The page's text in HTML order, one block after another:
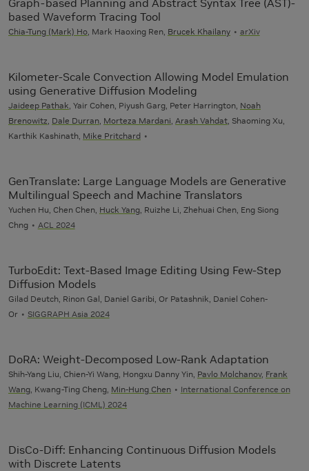
based Waveform Tracing Tool
Chia-Tung (Mark) Ho , Mark Haoxing Ren, Brucek Khailany arXiv
Kilometer-Scale Convection Allowing Model Emulation
using Generative Diffusion Modeling
Jaideep Pathak , Yair Cohen, Piyush Garg, Peter Harrington, Noah
Brenowitz Dale Durran Morteza Mardani Arash Vahdat , Shaoming Xu,
Karthik Kashinath, Mike Pritchard
GenTranslate: Large Language Models are Generative
Multilingual Speech and Machine Translators
Yuchen Hu, Chen Chen, Huck Yang , Ruizhe Li, Zhehuai Chen, Eng Siong
Chng
ACL 2024
TurboEdit: Text-Based Image Editing Using Few-Step
Diffusion Models
Gilad Deutch, Rinon Gal, Daniel Garibi, Or Patashnik, Daniel Cohen-
Or
SIGGRAPH Asia 2024
DoRA: Weight-Decomposed Low-Rank Adaptation
Shih-Yang Liu, Chien-Yi Wang, Hongxu Danny Yin, Pavlo Molchanov, Frank
Wang , Kwang-Ting Cheng, Min-Hung Chen
International Conference on
Machine Learning (ICML) 2024
DisCo-Diff: Enhancing Continuous Diffusion Models
with Discrete Latents